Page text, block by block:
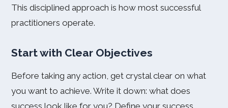
This disciplined approach is how most successful
practitioners operate.
Start with Clear Objectives
Before taking any action, get crystal clear on what
you want to achieve. Write it down: what does
success look like for you? Define your success